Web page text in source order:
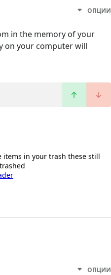
ОПЦИИ
in the memory of your
on your computer will
items in your trash these still
ОПЦИИ